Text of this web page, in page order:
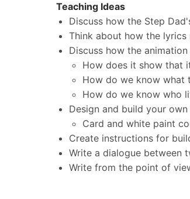
Teaching Ideas
​Discuss how the Step
Think about how the
Discuss how the
How does it show that
How do we know what
How do we know who
Design and build your
Card and white paint
Create instructions for
Write a dialogue between
Write from the point of